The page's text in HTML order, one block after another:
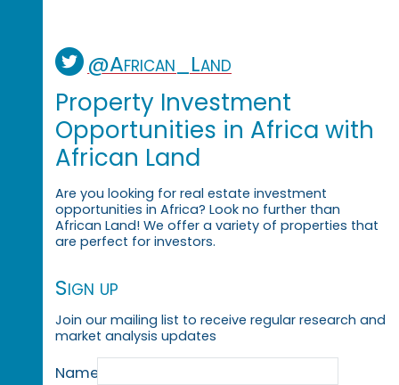
@African_Land
Property Investment
Opportunities in Africa with
African Land
Are you looking for real estate investment
opportunities in Africa? Look no further than
African Land! We offer a variety of properties that
are perfect for investors.
Sign up
Join our mailing list to receive regular research and
market analysis updates
Name